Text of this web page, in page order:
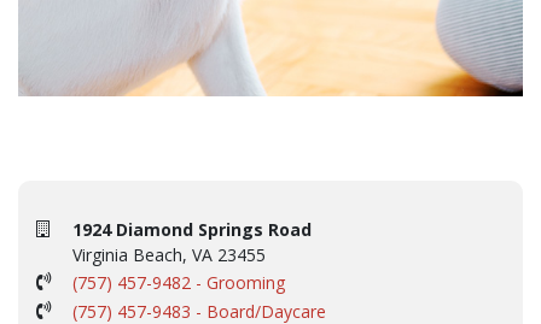
1924 Diamond Springs Road
Virginia Beach, VA 23455
(757) 457-9482 - Grooming
(757) 457-9483 - Board/Daycare